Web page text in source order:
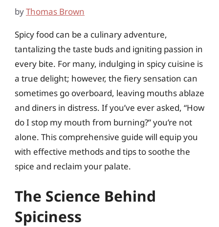
byThomas Brown
Spicy food can be a culinary adventure,
tantalizing the taste buds and igniting passion in
every bite. For many, indulging in spicy cuisine is
a true delight; however, the fiery sensation can
sometimes go overboard, leaving mouths ablaze
and diners in distress. If you’ve ever asked, “How
do I stop my mouth from burning?” you’re not
alone. This comprehensive guide will equip you
with effective methods and tips to soothe the
spice and reclaim your palate.
The Science Behind
Spiciness